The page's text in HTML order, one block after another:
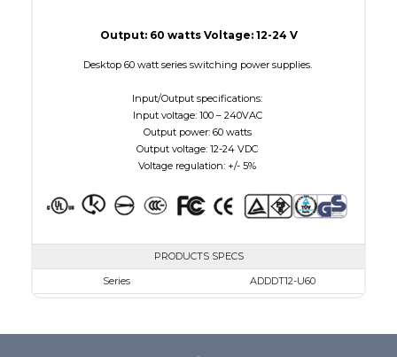
Output: 60 watts Voltage: 12-24 V
Desktop 60 watt series switching power supplies.
Input/Output specifications:
Input voltage: 100 – 240VAC
Output power: 60 watts
Output voltage: 12-24 VDC
Voltage regulation: +/- 5%
PRODUCTS SPECS
Series
ADDDT12-U60